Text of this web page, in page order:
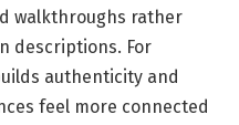
walkthroughs rather
descriptions. For
authenticity and
feel more connected